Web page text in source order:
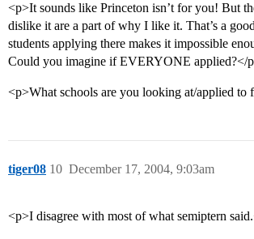
<p>It sounds like Princeton isn’t for you! But
dislike it are a part of why I like it. That’s a
students applying there makes it impossible
Could you imagine if EVERYONE applied?</
<p>What schools are you looking at/applied to
tiger08 December 17, 2004, 9:03am
10
<p>I disagree with most of what semiptern